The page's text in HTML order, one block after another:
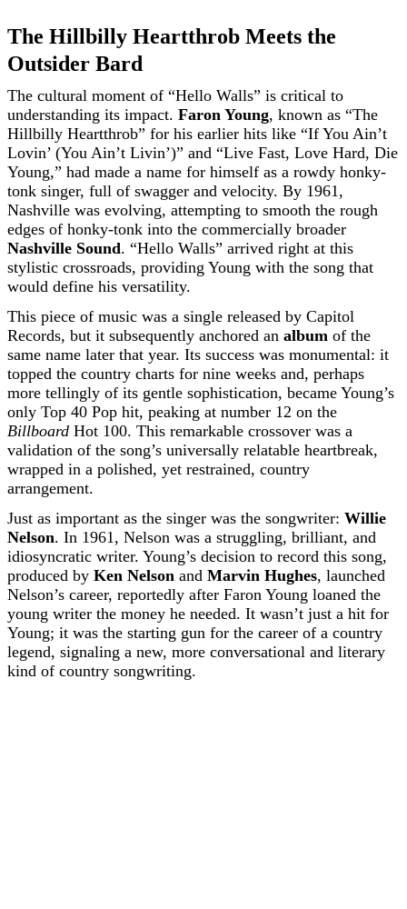
The Hillbilly Heartthrob Meets the
Outsider Bard
The cultural moment of “Hello Walls” is critical to
understanding its impact. Faron Young, known as “The
Hillbilly Heartthrob” for his earlier hits like “If You Ain’t
Lovin’ (You Ain’t Livin’)” and “Live Fast, Love Hard, Die
Young,” had made a name for himself as a rowdy honky-
tonk singer, full of swagger and velocity. By 1961,
Nashville was evolving, attempting to smooth the rough
edges of honky-tonk into the commercially broader
Nashville Sound. “Hello Walls” arrived right at this
stylistic crossroads, providing Young with the song that
would define his versatility.
This piece of music was a single released by Capitol
Records, but it subsequently anchored an album of the
same name later that year. Its success was monumental: it
topped the country charts for nine weeks and, perhaps
more tellingly of its gentle sophistication, became Young’s
only Top 40 Pop hit, peaking at number 12 on the
Billboard Hot 100. This remarkable crossover was a
validation of the song’s universally relatable heartbreak,
wrapped in a polished, yet restrained, country
arrangement.
Just as important as the singer was the songwriter: Willie
Nelson. In 1961, Nelson was a struggling, brilliant, and
idiosyncratic writer. Young’s decision to record this song,
produced by Ken Nelson and Marvin Hughes, launched
Nelson’s career, reportedly after Faron Young loaned the
young writer the money he needed. It wasn’t just a hit for
Young; it was the starting gun for the career of a country
legend, signaling a new, more conversational and literary
kind of country songwriting.